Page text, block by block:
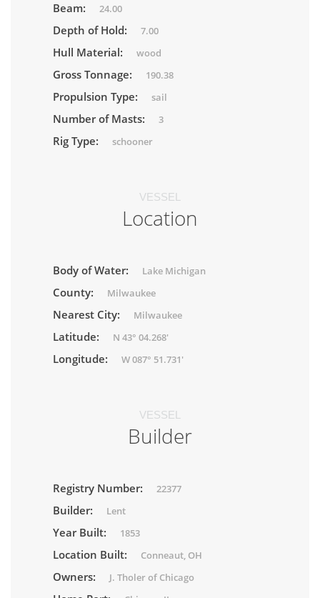
Beam: 24.00
Depth of Hold: 7.00
Hull Material: wood
Gross Tonnage: 190.38
Propulsion Type: sail
Number of Masts: 3
Rig Type: schooner
VESSEL
Location
Body of Water: Lake Michigan
County: Milwaukee
Nearest City: Milwaukee
Latitude: N 43° 04.268'
Longitude: W 087° 51.731'
VESSEL
Builder
Registry Number: 22377
Builder: Lent
Year Built: 1853
Location Built: Conneaut, OH
Owners: J. Tholer of Chicago